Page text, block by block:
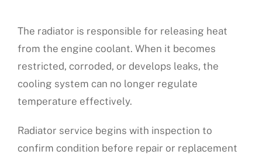
The radiator is responsible for releasing heat
from the engine coolant. When it becomes
restricted, corroded, or develops leaks, the
cooling system can no longer regulate
temperature effectively.
Radiator service begins with inspection to
confirm condition before repair or replacement